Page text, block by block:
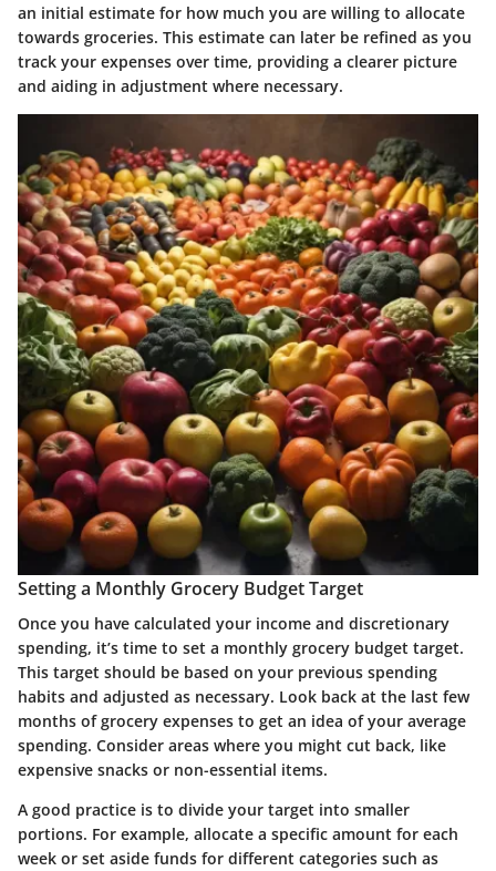
an initial estimate for how much you are willing to allocate
towards groceries. This estimate can later be refined as you
track your expenses over time, providing a clearer picture
and aiding in adjustment where necessary.
Setting a Monthly Grocery Budget Target
Once you have calculated your income and discretionary
spending, it’s time to set a monthly grocery budget target.
This target should be based on your previous spending
habits and adjusted as necessary. Look back at the last few
months of grocery expenses to get an idea of your average
spending. Consider areas where you might cut back, like
expensive snacks or non-essential items.
A good practice is to divide your target into smaller
portions. For example, allocate a specific amount for each
week or set aside funds for different categories such as